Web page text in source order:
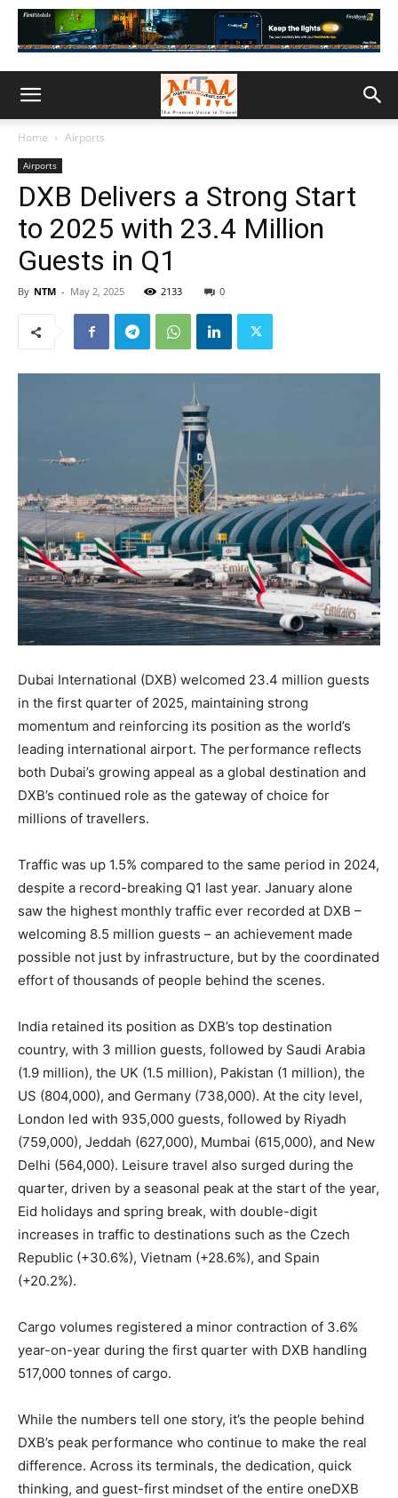
Home Airports
Airports
DXB Delivers a Strong Start
to 2025 with 23.4 Million
Guests in Q1
By NTM - May 2, 2025 2133 0
Dubai International (DXB) welcomed 23.4 million guests
in the first quarter of 2025, maintaining strong
momentum and reinforcing its position as the world’s
leading international airport. The performance reflects
both Dubai’s growing appeal as a global destination and
DXB’s continued role as the gateway of choice for
millions of travellers.
Traffic was up 1.5% compared to the same period in 2024,
despite a record-breaking Q1 last year. January alone
saw the highest monthly traffic ever recorded at DXB –
welcoming 8.5 million guests – an achievement made
possible not just by infrastructure, but by the coordinated
effort of thousands of people behind the scenes.
India retained its position as DXB’s top destination
country, with 3 million guests, followed by Saudi Arabia
(1.9 million), the UK (1.5 million), Pakistan (1 million), the
US (804,000), and Germany (738,000). At the city level,
London led with 935,000 guests, followed by Riyadh
(759,000), Jeddah (627,000), Mumbai (615,000), and New
Delhi (564,000). Leisure travel also surged during the
quarter, driven by a seasonal peak at the start of the year,
Eid holidays and spring break, with double-digit
increases in traffic to destinations such as the Czech
Republic (+30.6%), Vietnam (+28.6%), and Spain
(+20.2%).
Cargo volumes registered a minor contraction of 3.6%
year-on-year during the first quarter with DXB handling
517,000 tonnes of cargo.
While the numbers tell one story, it’s the people behind
DXB’s peak performance who continue to make the real
difference. Across its terminals, the dedication, quick
thinking, and guest-first mindset of the entire oneDXB